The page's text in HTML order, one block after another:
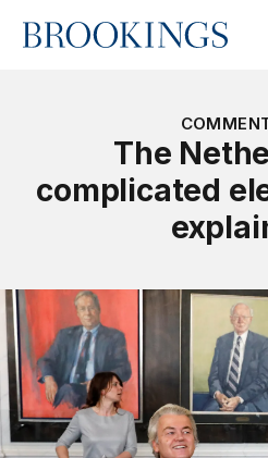
Home
The
complicated